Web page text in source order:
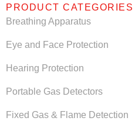
PRODUCT CATEGORIES
Breathing Apparatus
Eye and Face Protection
Hearing Protection
Portable Gas Detectors
Fixed Gas & Flame Detection